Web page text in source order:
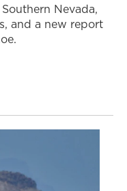
Nevada,
and a new report